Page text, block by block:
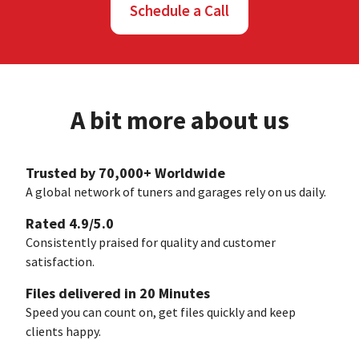
Schedule a Call
A bit more about us
Trusted by 70,000+ Worldwide
A global network of tuners and garages rely on us daily.
Rated 4.9/5.0
Consistently praised for quality and customer
satisfaction.
Files delivered in 20 Minutes
Speed you can count on, get files quickly and keep
clients happy.